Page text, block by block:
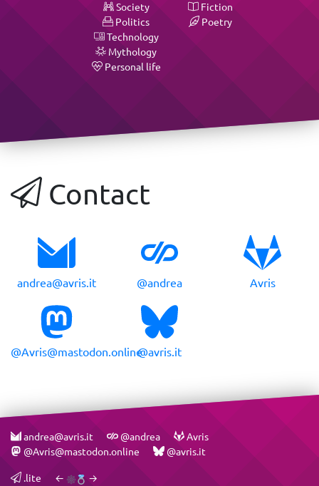
Society
Politics
Technology
Mythology
Personal life
Fiction
Poetry
Contact
andrea@avris.it @andrea Avris
@Avris@mastodon.online@avris.it
andrea@avris.it @andrea
Avris
@Avris@mastodon.online
@avris.it
.lite ← →